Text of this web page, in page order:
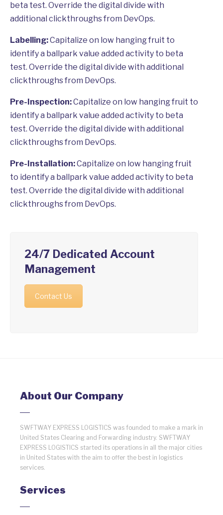
beta test. Override the digital divide with
additional clickthroughs from DevOps.
Labelling:Capitalize on low hanging fruit to
identify a ballpark value added activity to beta
test. Override the digital divide with additional
clickthroughs from DevOps.
Pre-Inspection:Capitalize on low hanging fruit to
identify a ballpark value added activity to beta
test. Override the digital divide with additional
clickthroughs from DevOps.
Pre-Installation:Capitalize on low hanging fruit
to identify a ballpark value added activity to beta
test. Override the digital divide with additional
clickthroughs from DevOps.
24/7 Dedicated Account
Management
Contact Us
About Our Company
SWFTWAY EXPRESS LOGISTICS was founded to make a mark in
United States Clearing and Forwarding industry. SWFTWAY
EXPRESS LOGISTICS started its operations in all the major cities
in United States with the aim to offer the best in logistics
services.
Services